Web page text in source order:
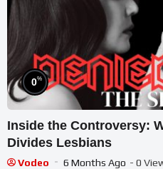
0%
Inside the Controversy:
Divides Lesbians
Vodeo 6 Months Ago - 0